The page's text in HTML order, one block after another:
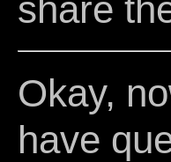
share
Okay,
have